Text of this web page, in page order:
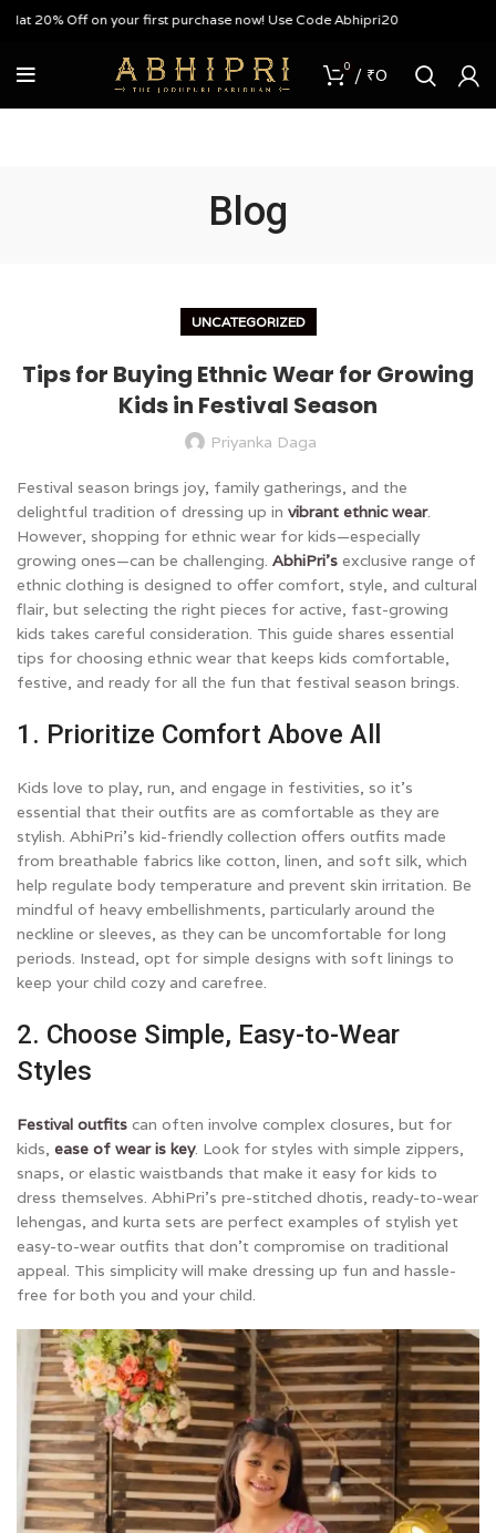
your first purchase now! Use Code Abhipri20
0 / ₹0
Blog
UNCATEGORIZED
Tips for Buying Ethnic Wear for Growing
Kids in Festival Season
Priyanka Daga
Festival season brings joy, family gatherings, and the
delightful tradition of dressing up in vibrant ethnic wear.
However, shopping for ethnic wear for kids—especially
growing ones—can be challenging. AbhiPri’s exclusive range of
ethnic clothing is designed to offer comfort, style, and cultural
flair, but selecting the right pieces for active, fast-growing
kids takes careful consideration. This guide shares essential
tips for choosing ethnic wear that keeps kids comfortable,
festive, and ready for all the fun that festival season brings.
1. Prioritize Comfort Above All
Kids love to play, run, and engage in festivities, so it’s
essential that their outfits are as comfortable as they are
stylish. AbhiPri’s kid-friendly collection offers outfits made
from breathable fabrics like cotton, linen, and soft silk, which
help regulate body temperature and prevent skin irritation. Be
mindful of heavy embellishments, particularly around the
neckline or sleeves, as they can be uncomfortable for long
periods. Instead, opt for simple designs with soft linings to
keep your child cozy and carefree.
2. Choose Simple, Easy-to-Wear
Styles
Festival outfits can often involve complex closures, but for
kids, ease of wear is key. Look for styles with simple zippers,
snaps, or elastic waistbands that make it easy for kids to
dress themselves. AbhiPri’s pre-stitched dhotis, ready-to-wear
lehengas, and kurta sets are perfect examples of stylish yet
easy-to-wear outfits that don’t compromise on traditional
appeal. This simplicity will make dressing up fun and hassle-
free for both you and your child.